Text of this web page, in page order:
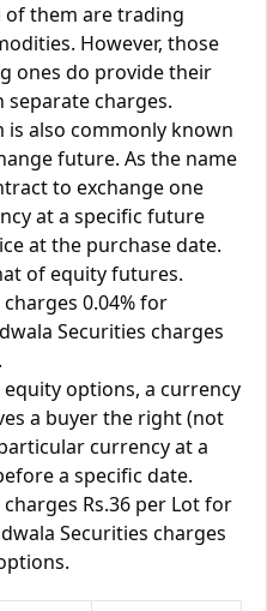
of them are trading
However, those
ones do provide their
separate charges.
is also commonly known
future. As the name
to exchange one
at a specific future
at the purchase date.
of equity futures.
0.04% for
Securities charges
equity options, a currency
a buyer the right (not
currency at a
a specific date.
Rs.36 per Lot for
Securities charges